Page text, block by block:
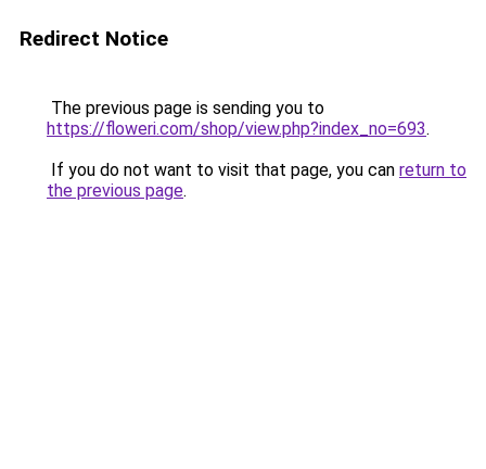
Redirect Notice
The previous page is sending you to
https://floweri.com/shop/view.php?index_no=693.
If you do not want to visit that page, you can return to
the previous page.